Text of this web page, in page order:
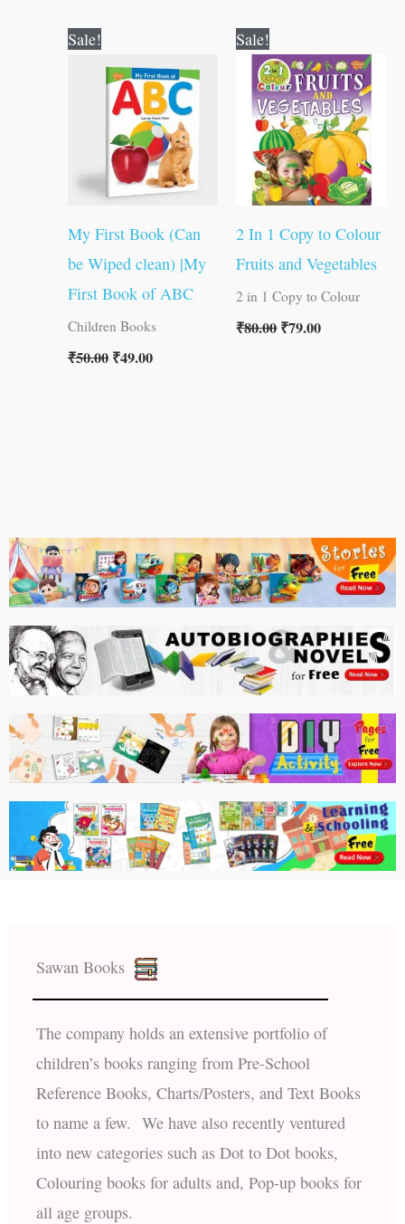
Sale!
My First Book (Can
be Wiped clean) |My
First Book of ABC
Children Books
₹50.00
was:
₹50.00.
₹49.00
is:
₹49.00.
Sale!
2 In 1 Copy to Colour
Fruits and Vegetables
2 in 1 Copy to Colour
₹80.00
price
was:
₹80.00.
₹79.00
price
is:
₹79.00.
Sawan Books
The company holds an extensive portfolio of
children’s books ranging from Pre-School
Reference Books, Charts/Posters, and Text Books
to name a few. We have also recently ventured
into new categories such as Dot to Dot books,
Colouring books for adults and, Pop-up books for
all age groups.